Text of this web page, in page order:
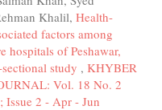
Khalil, Health-
factors among
hospitals of Peshawar,
study , KHYBER
Vol. 18 No. 2
2 - Apr - Jun